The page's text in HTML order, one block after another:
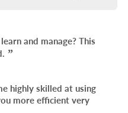
and manage? This
highly skilled at using
more efficient very